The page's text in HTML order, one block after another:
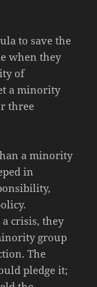
to save the
when they
of
a minority
three
a minority
in
crisis, they
group
The
pledge it;